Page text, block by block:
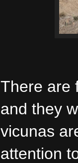
There are
and they
vicunas
attention